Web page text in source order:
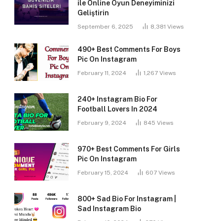
ile Online Oyun Deneyiminizi
Geliştirin
September 6, 2025 8,381 Views
490+ Best Comments For Boys
Pic On Instagram
February 11, 2024 1,267 Views
240+ Instagram Bio For
Football Lovers In 2024
February 9, 2024 845 Views
970+ Best Comments For Girls
Pic On Instagram
February 15, 2024 607 Views
800+ Sad Bio For Instagram |
Sad Instagram Bio